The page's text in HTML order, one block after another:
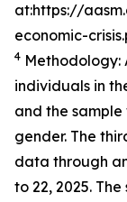
at:https://
economic-
4 Methodology:
individuals in
and the
gender. The
data through
to 22, 2025.